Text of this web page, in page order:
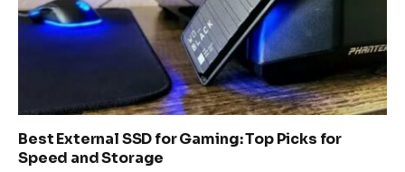
Best External SSD for Gaming: Top Picks for
Speed and Storage